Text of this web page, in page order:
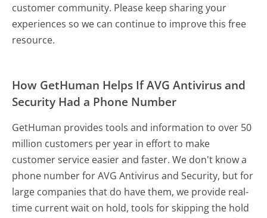
customer community. Please keep sharing your
experiences so we can continue to improve this free
resource.
How GetHuman Helps If AVG Antivirus and
Security Had a Phone Number
GetHuman provides tools and information to over 50
million customers per year in effort to make
customer service easier and faster. We don't know a
phone number for AVG Antivirus and Security, but for
large companies that do have them, we provide real-
time current wait on hold, tools for skipping the hold